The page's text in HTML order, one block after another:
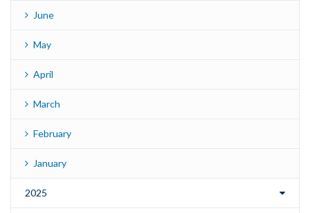
June
May
April
March
February
January
2025